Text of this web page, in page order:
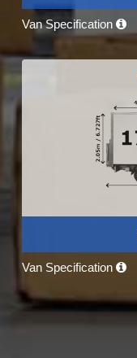
Van Specification
Van Specification